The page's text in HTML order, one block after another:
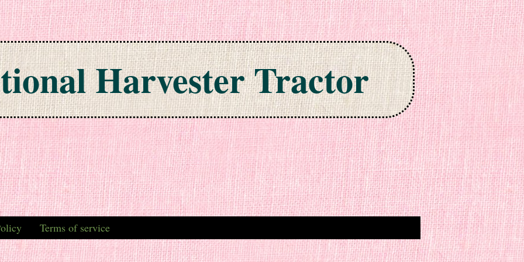
Harvester Tractor
Terms of service